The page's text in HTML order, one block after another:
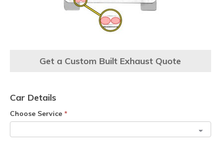
Get a Custom Built Exhaust Quote
Car Details
Choose Service *